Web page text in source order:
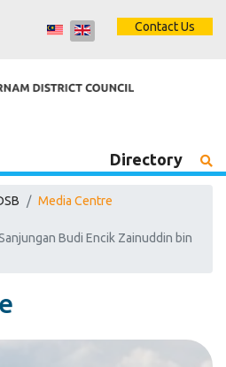
Contact Us
Directory
Media Centre
Budi Encik Zainuddin bin